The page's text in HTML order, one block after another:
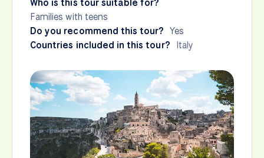
Who is this tour suitable for?
Families with teens
Do you recommend this tour? Yes
Countries included in this tour? Italy